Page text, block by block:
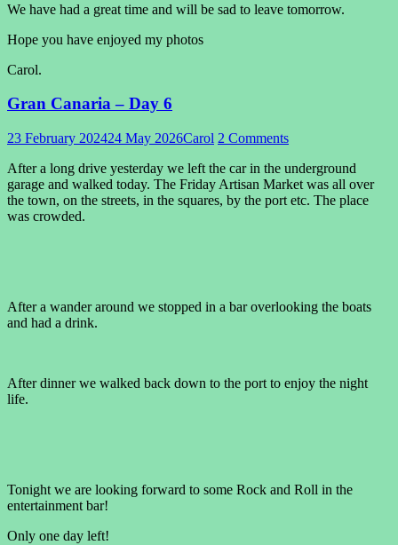
We have had a great time and will be sad to leave tomorrow.
Hope you have enjoyed my photos
Carol.
Gran Canaria – Day 6
23 February 202424 May 2026Carol 2 Comments
After a long drive yesterday we left the car in the underground
garage and walked today. The Friday Artisan Market was all over
the town, on the streets, in the squares, by the port etc. The place
was crowded.
After a wander around we stopped in a bar overlooking the boats
and had a drink.
After dinner we walked back down to the port to enjoy the night
life.
Tonight we are looking forward to some Rock and Roll in the
entertainment bar!
Only one day left!